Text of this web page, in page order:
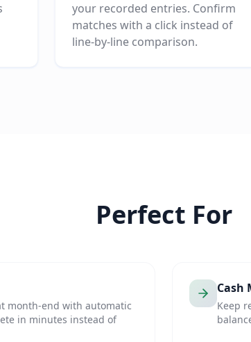
your recorded entries. Confirm
matches with a click instead of
line-by-line comparison.
Perfect For
month-end with automatic
in minutes instead of
Cash
Keep